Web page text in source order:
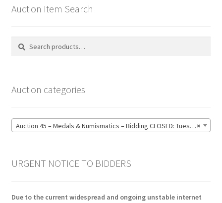
Auction Item Search
Search
Search
Auction categories
×
Auction 45 – Medals & Numismatics – Bidding CLOSED: Tuesday 16 June @ 21:00 (139)
URGENT NOTICE TO BIDDERS
Due to the current widespread and ongoing unstable internet